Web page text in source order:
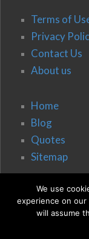
Terms of
Privacy
Contact Us
About us
Home
Blog
Quotes
Sitemap
We use
experience on
will assume